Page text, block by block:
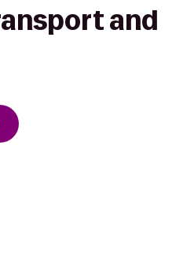
and